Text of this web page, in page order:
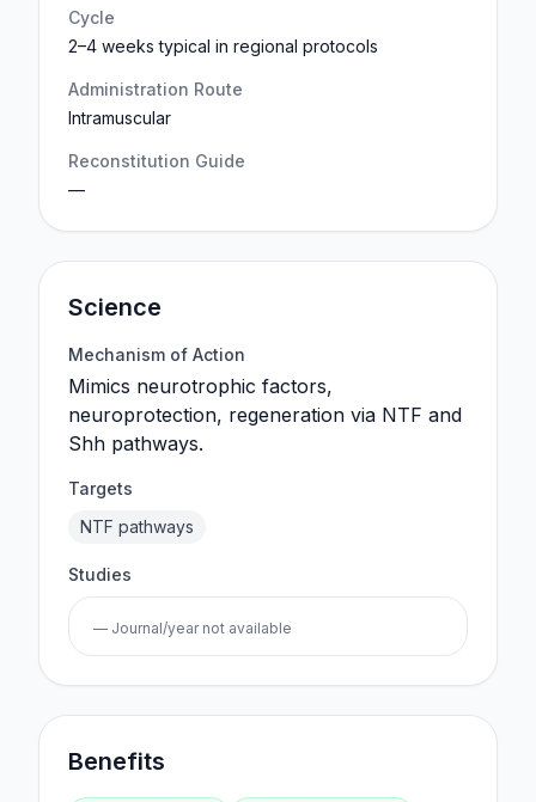
Cycle
2–4 weeks typical in regional protocols
Administration Route
Intramuscular
Reconstitution Guide
—
Science
Mechanism of Action
Mimics neurotrophic factors,
neuroprotection, regeneration via NTF and
Shh pathways.
Targets
NTF pathways
Studies
— Journal/year not available
Benefits